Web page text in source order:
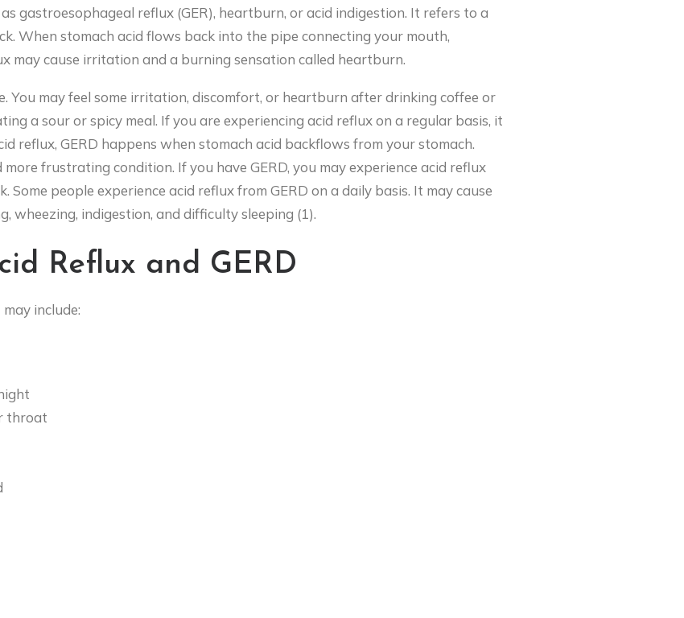
gastroesophageal reflux (GER), heartburn, or acid indigestion. It refers to a
When stomach acid flows back into the pipe connecting your mouth,
may cause irritation and a burning sensation called heartburn.
You may feel some irritation, discomfort, or heartburn after drinking coffee or
a sour or spicy meal. If you are experiencing acid reflux on a regular basis, it
reflux, GERD happens when stomach acid backflows from your stomach.
frustrating condition. If you have GERD, you may experience acid reflux
Some people experience acid reflux from GERD on a daily basis. It may cause
wheezing, indigestion, and difficulty sleeping (1).
Reflux and GERD
include:
throat